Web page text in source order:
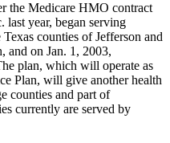
the Medicare HMO contract
last year, began serving
counties of Jefferson and
and on Jan. 1, 2003,
plan, which will operate as
Plan, will give another health
counties and part of
currently are served by